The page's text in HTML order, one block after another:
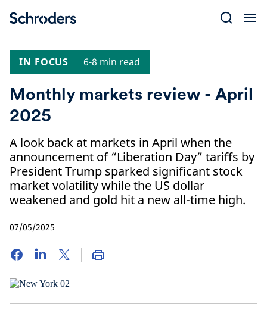
IN FOCUS
6-8 min read
Monthly markets review - April
2025
A look back at markets in April when the
announcement of “Liberation Day” tariffs by
President Trump sparked significant stock
market volatility while the US dollar
weakened and gold hit a new all-time high.
07/05/2025